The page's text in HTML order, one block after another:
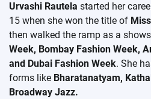
Urvashi Rautela started her
15 when she won the title of
then walked the ramp as a
Week, Bombay Fashion Week,
and Dubai Fashion Week. She
forms like Bharatanatyam,
Broadway Jazz.